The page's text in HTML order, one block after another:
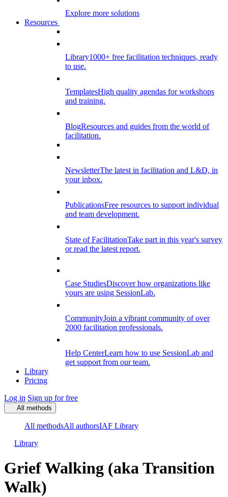
Explore more solutions
Resources
Library1000+ free facilitation techniques, ready
to use.
TemplatesHigh quality agendas for workshops
and training.
BlogResources and guides from the world of
facilitation.
NewsletterThe latest in facilitation and L&D, in
your inbox.
PublicationsFree resources to support individual
and team development.
State of FacilitationTake part in this year's survey
or read the latest report.
Case StudiesDiscover how organizations like
yours are using SessionLab.
CommunityJoin a vibrant community of over
2000 facilitation professionals.
Help CenterLearn how to use SessionLab and
get support from our team.
Library
Pricing
Log in Sign up for free
All methods
All methodsAll authorsIAF Library
Library
Grief Walking (aka Transition
Walk)